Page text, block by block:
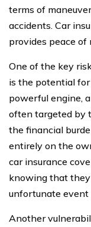
terms of
accidents. Car
provides peace of
One of the key
is the potential for
powerful engine,
often targeted by
the financial
entirely on the
car insurance
knowing that
unfortunate
Another